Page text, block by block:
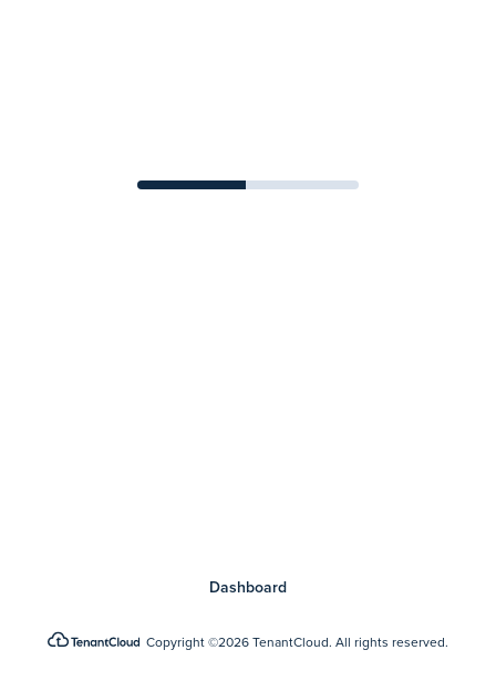
Copyright©2026 TenantCloud. All rights reserved.
Dashboard